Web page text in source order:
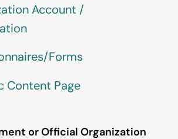
Account /
Forms
Content Page
or Official Organization